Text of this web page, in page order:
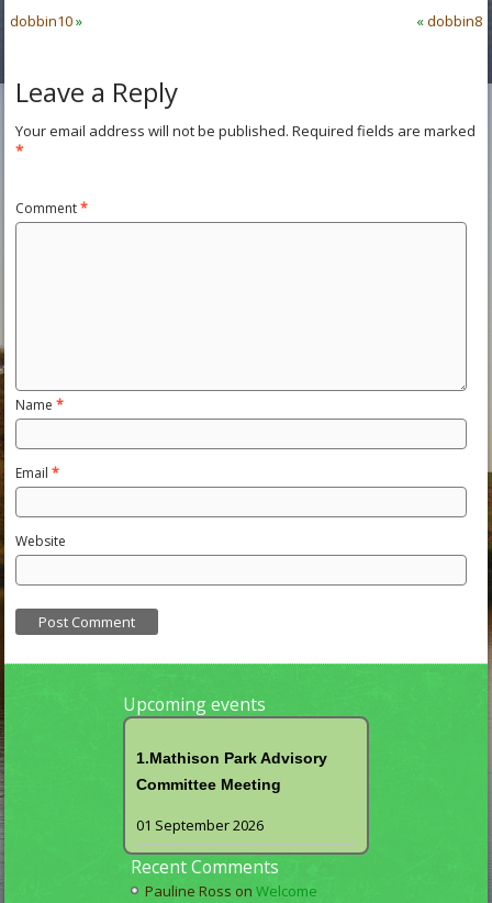
dobbin10» «dobbin8
Leave a Reply
Your email address will not be published. Required fields are marked
*
Comment*
Name*
Email*
Website
Upcoming events
1.Mathison Park Advisory
Committee Meeting
01 September 2026
Recent Comments
Pauline Ross on Welcome